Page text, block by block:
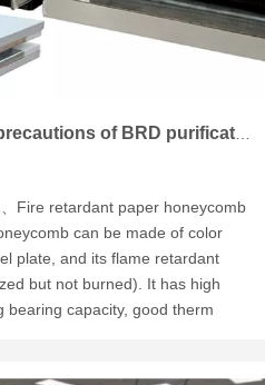
Fire retardant paper honeycomb
can be made of color
plate, and its flame retardant
but not burned). It has high
bearing capacity, good therm